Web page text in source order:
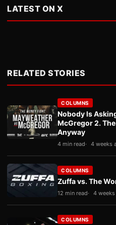
LATEST ON X
RELATED STORIES
COLUMNS
Nobody Is
McGregor 2.
Anyway
4 min read 4 weeks
COLUMNS
Zuffa vs. The
12 min read 4 weeks
COLUMNS